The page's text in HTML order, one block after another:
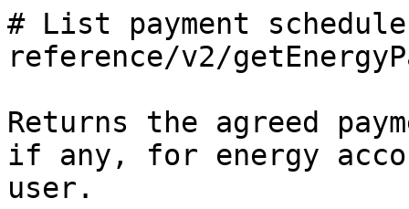
# List payment
reference/v2/
Returns the agreed
if any, for energy
user.